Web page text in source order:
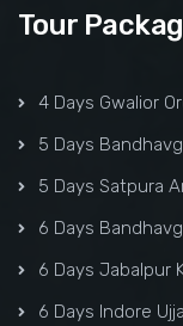
Tour
4 Days Gwalior
5 Days
5 Days Satpura
6 Days
6 Days Jabalpur
6 Days Indore